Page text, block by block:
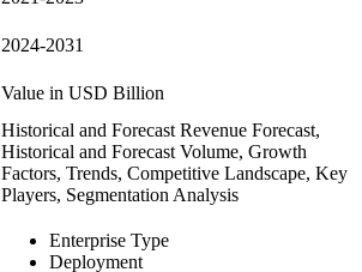
2024-2031
Value in USD Billion
Historical and Forecast Revenue Forecast,
Historical and Forecast Volume, Growth
Factors, Trends, Competitive Landscape, Key
Players, Segmentation Analysis
Enterprise Type
Deployment